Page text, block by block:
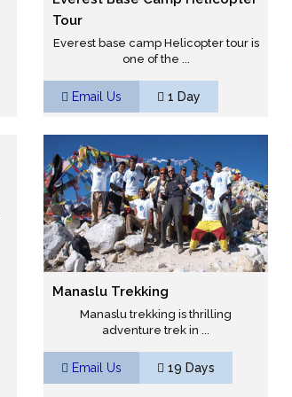
Tour
Everest base camp Helicopter tour is
one of the ...
Email Us 1 Day
Manaslu Trekking
Manaslu trekking is thrilling
adventure trek in ...
Email Us 19 Days